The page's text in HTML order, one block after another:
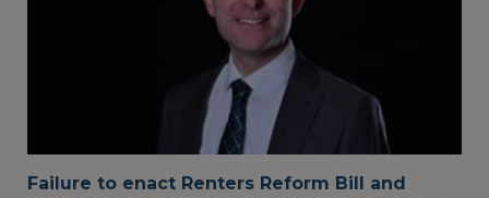
Failure to enact Renters Reform Bill and